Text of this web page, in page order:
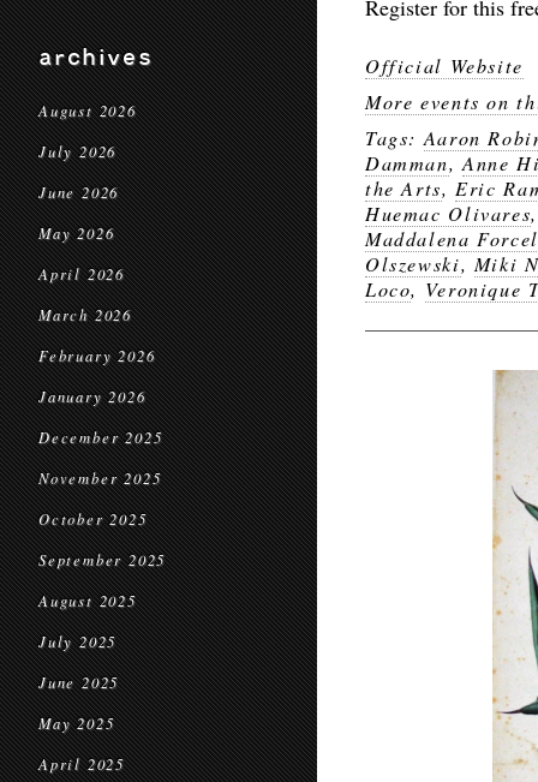
archives
August 2026
July 2026
June 2026
May 2026
April 2026
March 2026
February 2026
January 2026
December 2025
November 2025
October 2025
September 2025
August 2025
July 2025
June 2025
May 2025
April 2025
Register for this
Official Website
More events on
Tags: Aaron
Damman, Anne
the Arts, Eric
Huemac Olivares
Maddalena
Olszewski, Miki
Loco, Veronique